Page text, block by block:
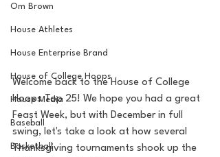
Om Brown
House Athletes
House Enterprise Brand
House of College Hoops
House Media
Baseball
Basketball
Welcome back to the House of College
Hoops Top 25! We hope you had a great
Feast Week, but with December in full
swing, let's take a look at how several
Thanksgiving tournaments shook up the